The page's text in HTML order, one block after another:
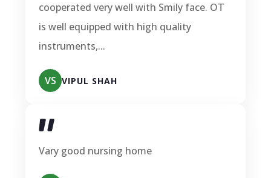
cooperated very well with Smily face. OT
is well equipped with high quality
instruments,...
VS VIPUL SHAH
Vary good nursing home